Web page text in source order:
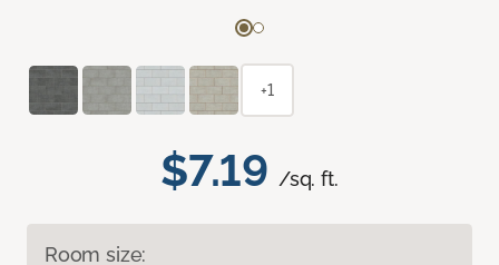
$7.19 /sq. ft.
Room size:
+1